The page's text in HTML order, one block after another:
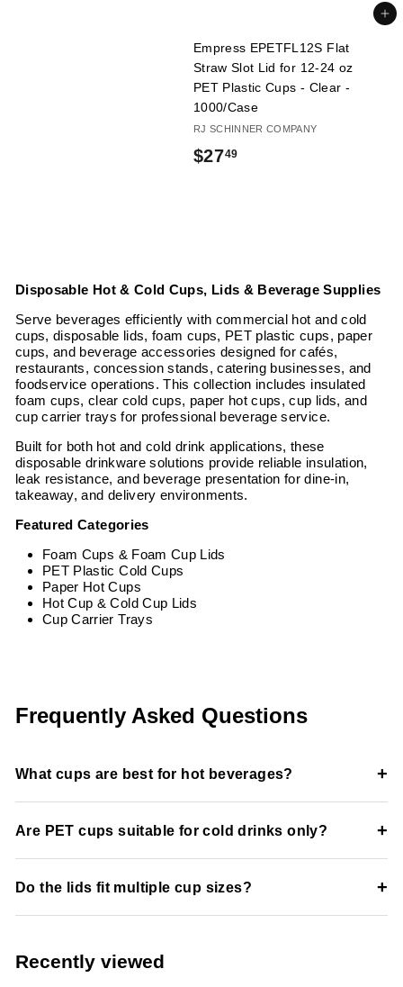
Add to cart
Empress EPETFL12S Flat
Straw Slot Lid for 12-24 oz
PET Plastic Cups - Clear -
1000/Case
RJ SCHINNER COMPANY
$2749$
9
Disposable Hot & Cold Cups, Lids & Beverage Supplies
Serve beverages efficiently with commercial hot and cold
cups, disposable lids, foam cups, PET plastic cups, paper
cups, and beverage accessories designed for cafés,
restaurants, concession stands, catering businesses, and
foodservice operations. This collection includes insulated
foam cups, clear cold cups, paper hot cups, cup lids, and
cup carrier trays for professional beverage service.
Built for both hot and cold drink applications, these
disposable drinkware solutions provide reliable insulation,
leak resistance, and beverage presentation for dine-in,
takeaway, and delivery environments.
Featured Categories
Foam Cups & Foam Cup Lids
PET Plastic Cold Cups
Paper Hot Cups
Hot Cup & Cold Cup Lids
Cup Carrier Trays
Frequently Asked Questions
What cups are best for hot beverages? +
maintain beverage temperature while improving handling
Are PET cups suitable for cold drinks only? +
like iced coffee, smoothies, soda, and juice.
Do the lids fit multiple cup sizes? +
Recently viewed